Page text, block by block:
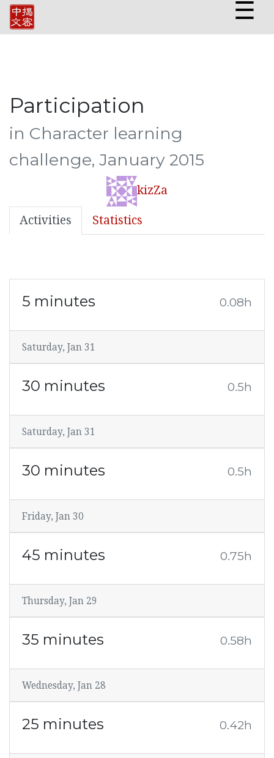
☰
Participation
in Character learning
challenge, January 2015
kizZa
Activities Statistics
5 minutes 0.08h
Saturday, Jan 31
30 minutes 0.5h
Saturday, Jan 31
30 minutes 0.5h
Friday, Jan 30
45 minutes 0.75h
Thursday, Jan 29
35 minutes 0.58h
Wednesday, Jan 28
25 minutes 0.42h